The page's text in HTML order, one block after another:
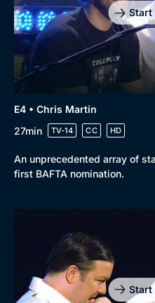
Start
E4 • Chris Martin
27min
TV-14 CC HD
An unprecedented array of
first BAFTA nomination.
Start